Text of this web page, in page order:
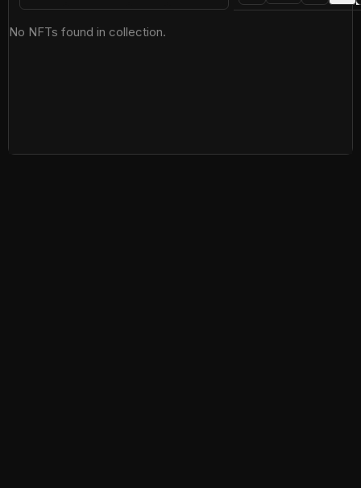
No NFTs found in collection.